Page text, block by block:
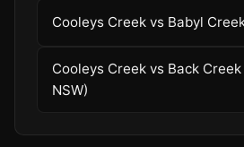
Cooleys Creek vs Babyl
Cooleys Creek vs Back
NSW)